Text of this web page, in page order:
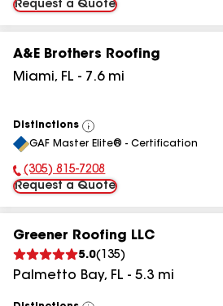
Request a Quote
A&E Brothers Roofing
Miami, FL - 7.6mi
Distinctions
View
All
GAF Master Elite® - Certification
Phone Number:
(305) 815-7208
Request a Quote
Greener Roofing LLC
5.0( 135)
Palmetto Bay, FL - 5.3 mi